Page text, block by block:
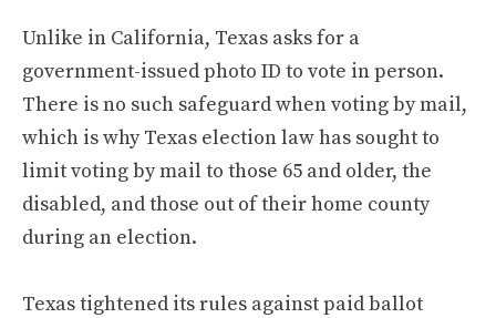
Unlike in California, Texas asks for a
government-issued photo ID to vote in person.
There is no such safeguard when voting by mail,
which is why Texas election law has sought to
limit voting by mail to those 65 and older, the
disabled, and those out of their home county
during an election.
Texas tightened its rules against paid ballot